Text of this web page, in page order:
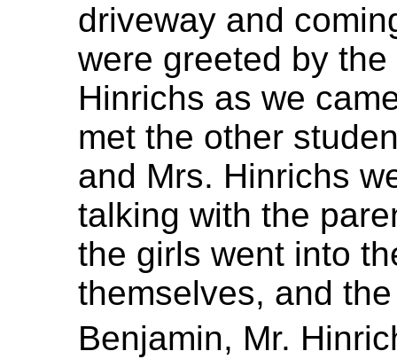
driveway and
were greeted by
Hinrichs as we
met the other
and Mrs. Hinrichs
talking with the
the girls went into
themselves, and
Benjamin, Mr.